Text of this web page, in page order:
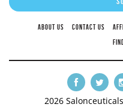
ABOUT US CONTACT US
2026